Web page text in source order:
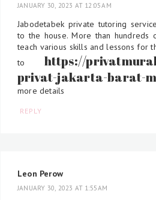
JANUARY 30, 2023 AT 12:05 AM
Jabodetabek private tutoring
to the house. More than hundreds
teach various skills and lessons for
to https://
privat-jakarta-barat-
more details
REPLY
Leon Perow
JANUARY 30, 2023 AT 1:55 AM